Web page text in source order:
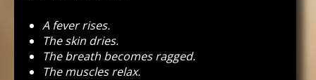
A fever rises.
The skin dries.
The breath becomes ragged.
The muscles relax.